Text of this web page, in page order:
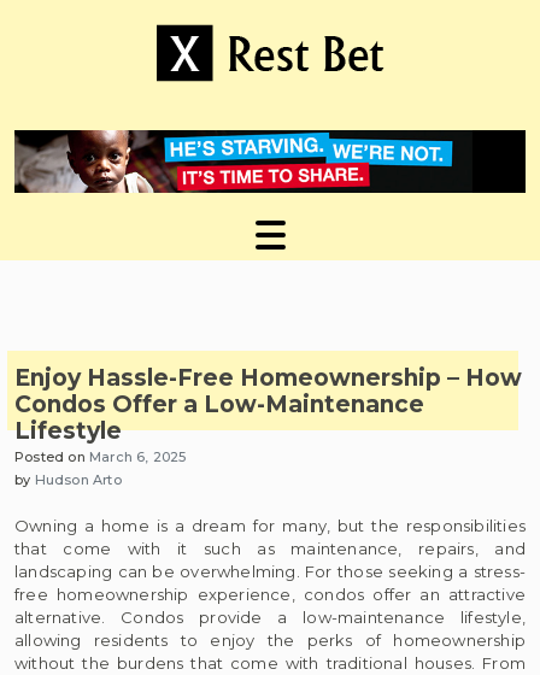
Enjoy Hassle-Free Homeownership – How
Condos Offer a Low-Maintenance
Lifestyle
Posted on March 6, 2025
by Hudson Arto
Owning a home is a dream for many, but the responsibilities
that come with it such as maintenance, repairs, and
landscaping can be overwhelming. For those seeking a stress-
free homeownership experience, condos offer an attractive
alternative. Condos provide a low-maintenance lifestyle,
allowing residents to enjoy the perks of homeownership
without the burdens that come with traditional houses. From